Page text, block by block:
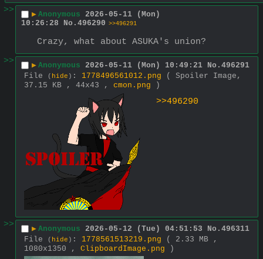
>>
▶ Anonymous 2026-05-11 (Mon)
10:26:28
No. 496290 >>496291
Crazy, what about ASUKA's union?
>>
▶ Anonymous 2026-05-11 (Mon) 10:49:21 No. 496291
File
( hide ) : 1778496561012.png
( Spoiler Image,
37.15 KB , 44x43 , cmon.png )
>>496290
>> ▶ Anonymous 2026-05-12 (Tue) 04:51:53 No. 496311
File
( hide ) : 1778561513219.png
( 2.33 MB ,
1080x1350 , ClipboardImage.png )